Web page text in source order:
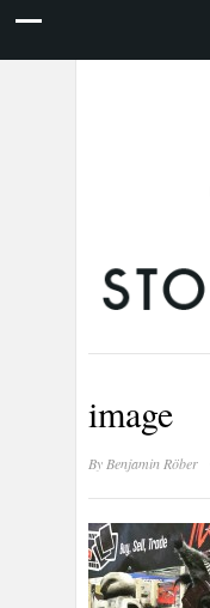
image
By Benjamin Röber